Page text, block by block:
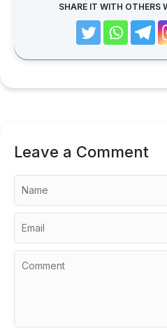
SHARE IT WITH OTHERS
Leave a Comment